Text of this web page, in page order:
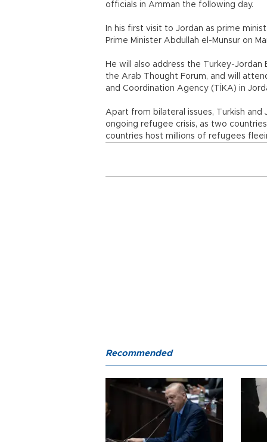
officials in Amman the following day.
In his first visit to Jordan as prime
Prime Minister Abdullah el-Munsur on
He will also address the Turkey-
the Arab Thought Forum, and will
and Coordination Agency (TİKA) in
Apart from bilateral issues, Turkish
ongoing refugee crisis, as two
countries host millions of refugees
Recommended